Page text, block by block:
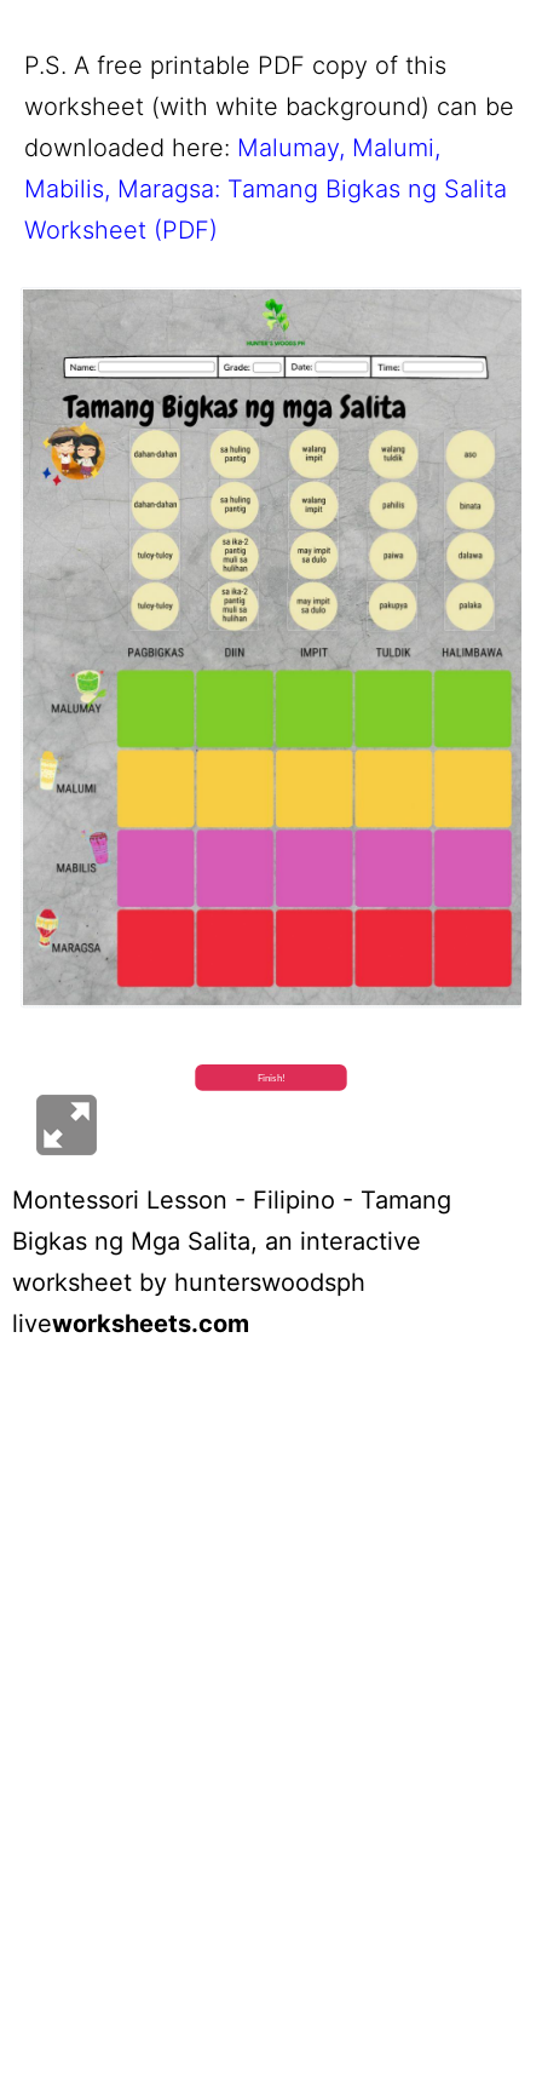
P.S. A free printable PDF copy of this
worksheet (with white background) can be
downloaded here: Malumay, Malumi,
Mabilis, Maragsa: Tamang Bigkas ng Salita
Worksheet (PDF)
Montessori Lesson - Filipino - Tamang
Bigkas ng Mga Salita, an interactive
worksheet by hunterswoodsph
liveworksheets.com